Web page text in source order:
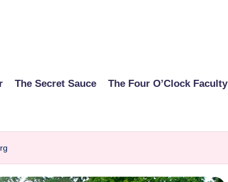
The Secret Sauce The Four O’Clock Faculty